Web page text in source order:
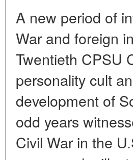
A new period of
War and foreign
Twentieth CPSU
personality cult
development of
odd years
Civil War in the